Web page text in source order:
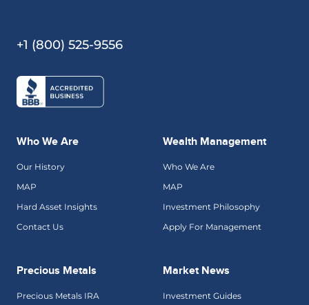
+1 (800) 525-9556
Who We Are
Our History
MAP
Hard Asset Insights
Contact Us
Wealth Management
Who We Are
MAP
Investment Philosophy
Apply For Management
Precious Metals
Precious Metals IRA
Market News
Investment Guides